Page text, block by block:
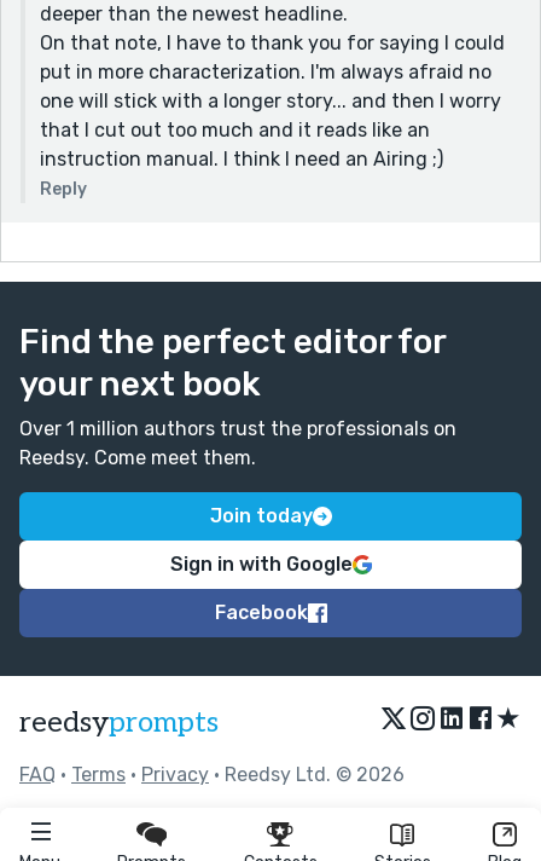
out stronger, which in turn would make the payoff of
their success bigger.
Thanks for sharing this relevant, and hopeful, story :)
deeper than the newest headline.
On that note, I have to thank you for saying I could
put in more characterization. I'm always afraid no
one will stick with a longer story... and then I worry
that I cut out too much and it reads like an
instruction manual. I think I need an Airing ;)
Reply
Find the perfect editor for
your next book
Over 1 million authors trust the professionals on
Reedsy. Come meet them.
Join today
Sign in with Google
Facebook
reedsyprompts ★
FAQ • Terms • Privacy • Reedsy Ltd. © 2026